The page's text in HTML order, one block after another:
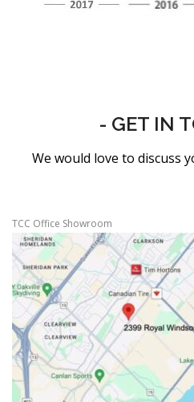
- GET IN
We would love to discuss
TCC Office Showroom